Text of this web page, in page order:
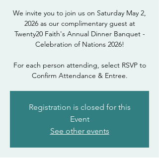
We invite you to join us on Saturday May 2,
2026 as our complimentary guest at
Twenty20 Faith's Annual Dinner Banquet -
Celebration of Nations 2026!
For each person attending, select RSVP to
Confirm Attendance & Entree.
Registration is closed for this
Event
See other events